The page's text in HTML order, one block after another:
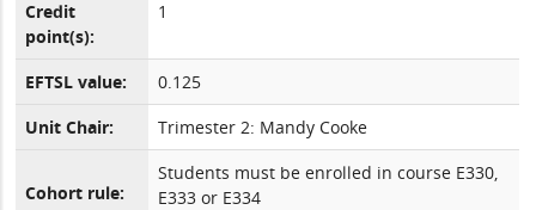
Credit
point(s):
1
EFTSL value:
0.125
Unit Chair:
Trimester 2: Mandy Cooke
Cohort rule:
Students must be enrolled in course E330,
E333 or E334